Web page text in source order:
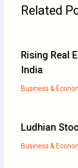
Related
Rising Real
India
Business &
Ludhian
Business &